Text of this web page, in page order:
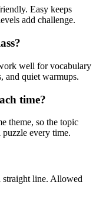
Easy keeps
add challenge.
well for vocabulary
and quiet warmups.
time?
theme, so the topic
every time.
straight line. Allowed